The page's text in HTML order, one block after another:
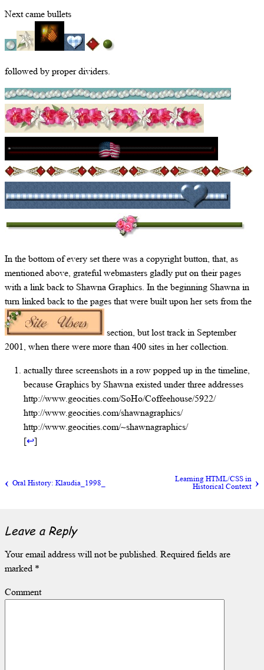
Next came bullets
followed by proper dividers.
In the bottom of every set there was a copyright button, that, as
mentioned above, grateful webmasters gladly put on their pages
with a link back to Shawna Graphics. In the beginning Shawna in
turn linked back to the pages that were built upon her sets from the
section, but lost track in September
2001, when there were more than 400 sites in her collection.
actually three screenshots in a row popped up in the timeline,
because Graphics by Shawna existed under three addresses
http://www.geocities.com/SoHo/Coffeehouse/5922/
http://www.geocities.com/shawnagraphics/
http://www.geocities.com/~shawnagraphics/
[↩]
Oral History: Klaudia_1998_ Learning HTML/CSS in
Historical Context
Leave a Reply
Your email address will not be published. Required fields are
marked *
Comment